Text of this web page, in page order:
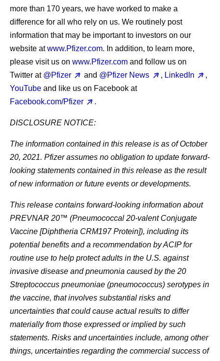
more than 170 years, we have worked to make a
difference for all who rely on us. We routinely post
information that may be important to investors on our
website atwww.Pfizer.com. In addition, to learn more,
please visit us on www.Pfizer.com and follow us on
Twitter at @Pfizer and @Pfizer News , LinkedIn
,
YouTube and like us on Facebook at
Facebook.com/Pfizer
.
DISCLOSURE NOTICE:
The information contained in this release is as of October
20, 2021. Pfizer assumes no obligation to update forward-
looking statements contained in this release as the result
of new information or future events or developments.
This release contains forward-looking information about
PREVNAR 20™ (Pneumococcal 20-valent Conjugate
Vaccine [Diphtheria CRM197 Protein]), including its
potential benefits and a recommendation by ACIP for
routine use to help protect adults in the U.S. against
invasive disease and pneumonia caused by the 20
Streptococcus pneumoniae (pneumococcus) serotypes in
the vaccine, that involves substantial risks and
uncertainties that could cause actual results to differ
materially from those expressed or implied by such
statements. Risks and uncertainties include, among other
things, uncertainties regarding the commercial success of